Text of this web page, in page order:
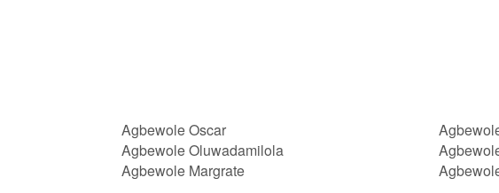
Agbewole Oscar
Agbewole Oluwadamilola
Agbewole Margrate